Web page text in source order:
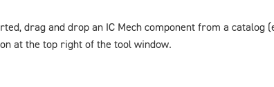
drag and drop an IC Mech component from a catalog
at the top right of the tool window.